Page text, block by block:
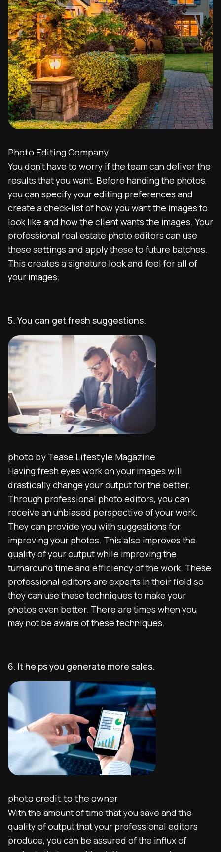
Photo Editing Company
You don’t have to worry if the team can deliver the
results that you want. Before handing the photos,
you can specify your editing preferences and
create a check-list of how you want the images to
look like and how the client wants the images. Your
professional real estate photo editors can use
these settings and apply these to future batches.
This creates a signature look and feel for all of
your images.
5. You can get fresh suggestions.
photo by Tease Lifestyle Magazine
Having fresh eyes work on your images will
drastically change your output for the better.
Through professional photo editors, you can
receive an unbiased perspective of your work.
They can provide you with suggestions for
improving your photos. This also improves the
quality of your output while improving the
turnaround time and efficiency of the work. These
professional editors are experts in their field so
they can use these techniques to make your
photos even better. There are times when you
may not be aware of these techniques.
6. It helps you generate more sales.
photo credit to the owner
With the amount of time that you save and the
quality of output that your professional editors
produce, you can be assured of the influx of